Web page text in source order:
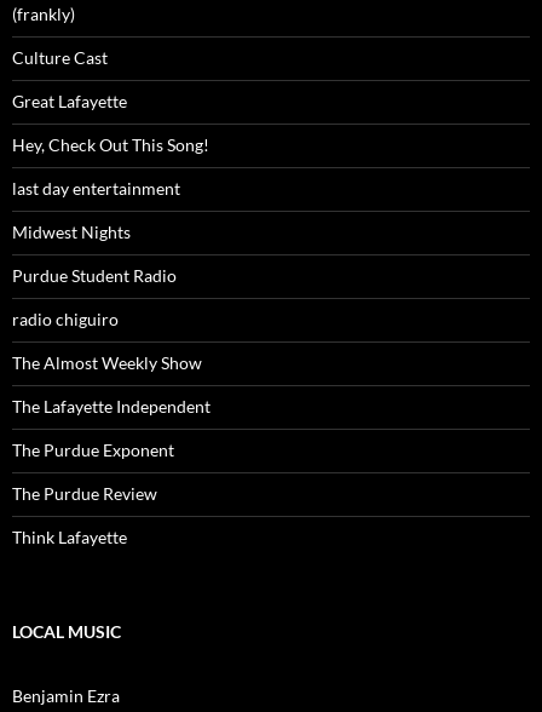
(frankly)
Culture Cast
Great Lafayette
Hey, Check Out This Song!
last day entertainment
Midwest Nights
Purdue Student Radio
radio chiguiro
The Almost Weekly Show
The Lafayette Independent
The Purdue Exponent
The Purdue Review
Think Lafayette
LOCAL MUSIC
Benjamin Ezra